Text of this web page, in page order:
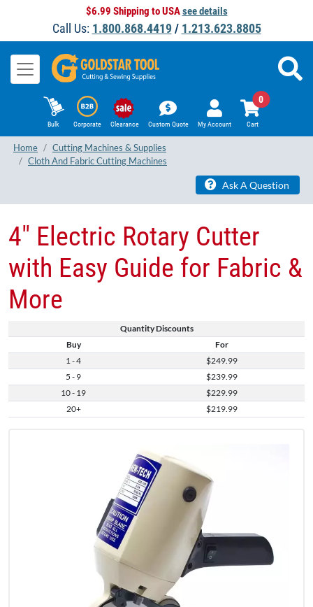
$6.99 Shipping to USAsee details
Call Us: 1.800.868.4419/ 1.213.623.8805
Bulk Corporate Clearance Custom Quote My Account Cart
0
Home
Cutting Machines & Supplies
Cloth And Fabric Cutting Machines
Ask A Question
Quantity Discounts
Buy
For
1 - 4
$249.99
5 - 9
$239.99
10 - 19
$229.99
20+
$219.99
4" Electric Rotary Cutter
with Easy Guide for Fabric &
More